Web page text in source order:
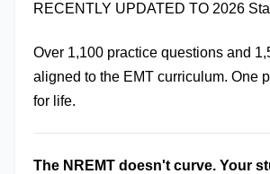
RECENTLY UPDATED TO 2026
Over 1,100 practice questions and
aligned to the EMT curriculum. One
for life.
The NREMT doesn't curve. Your